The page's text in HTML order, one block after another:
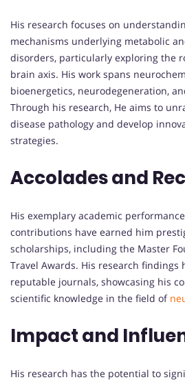
His research focuses on
mechanisms underlying metabolic
disorders, particularly exploring the
brain axis. His work spans
bioenergetics, neurodegeneration,
Through his research, He aims to
disease pathology and develop
strategies.
Accolades and
His exemplary academic
contributions have earned him
scholarships, including the Master
Travel Awards. His research findings
reputable journals, showcasing his
scientific knowledge in the field of
Impact and
His research has the potential to